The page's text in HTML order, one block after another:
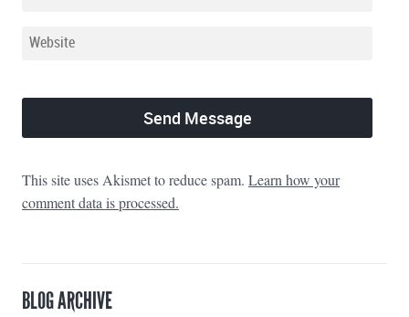
This site uses Akismet to reduce spam. Learn how your
comment data is processed.
BLOG ARCHIVE